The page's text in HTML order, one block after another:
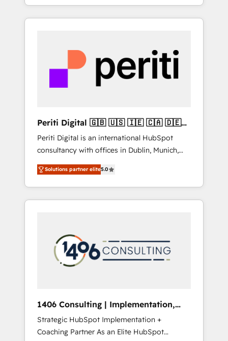
Claude等をHubSpotと連携させ、役割定義・運
用ルール・成果指標まで含めて設計します。 3️⃣
PMOとして主導。「設定の代行ではなく、設計
の責任」を引き受け、部門横断の統合・浸透・
変革管理を実行します。 ▸ CMS戦略設計・構
Hubで一体提供。 ▸ 既存CRM・MAからの移行
支援：Salesforce・Marketo・Pardot等からの
移行、カスタム設計、履歴データ移行と活用設
計まで。 ▸ AEO対応：ChatGPT・Perplexity等
のAI検索からの流入・引用を前提にコンテンツ
HubSpotアワード受賞・HUGリーダー ✓
AI活用に関するご相談、現状整理の壁打ちな
ど、構想段階からお気軽にお問い合わせくださ
—to turn ideas, opportunities, and challenges
into meaningful experiences. To us,
most importantly—simple. That’s why we lean
into bold ideas and shape them into
thoughtful products and strategies that
actually make a difference.
Periti Digital 🇬🇧 🇺🇸 🇮🇪 🇨🇦 🇩🇪
🇳🇱 🇵🇹
Periti Digital is an international HubSpot
consultancy with offices in Dublin, Munich,
Rotterdam, Lisbon and New York. 🔎 We are
focused on enhancing revenue-generation
strategies for clients through complete
integration of core business processes and
and results. 🎯 We present a solution-centric
approach and we're focused on HubSpot. We
work with some of HubSpot's most
industries but specialise in the more complex
projects where data migration, AI, and
systems integrations represent key aspects
Solutions partner elite5.0
1406 Consulting | Implementation,
Integration, AI
Strategic HubSpot Implementation +
Coaching Partner As an Elite HubSpot